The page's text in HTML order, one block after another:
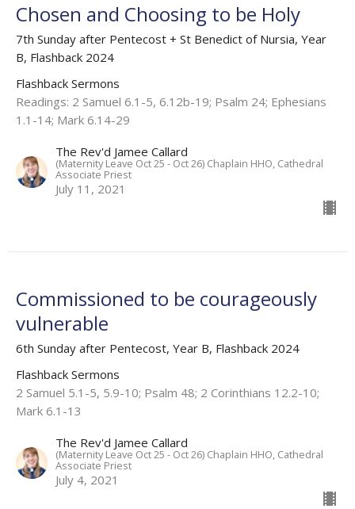
Chosen and Choosing to be Holy
7th Sunday after Pentecost + St Benedict of Nursia, Year
B, Flashback 2024
Flashback Sermons
Readings: 2 Samuel 6.1-5, 6.12b-19; Psalm 24; Ephesians
1.1-14; Mark 6.14-29
The Rev'd Jamee Callard
(Maternity Leave Oct 25 - Oct 26) Chaplain HHO, Cathedral
Associate Priest
July 11, 2021
Commissioned to be courageously
vulnerable
6th Sunday after Pentecost, Year B, Flashback 2024
Flashback Sermons
2 Samuel 5.1-5, 5.9-10; Psalm 48; 2 Corinthians 12.2-10;
Mark 6.1-13
The Rev'd Jamee Callard
(Maternity Leave Oct 25 - Oct 26) Chaplain HHO, Cathedral
Associate Priest
July 4, 2021